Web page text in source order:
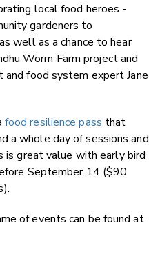
local food heroes -
gardeners to
well as a chance to hear
Worm Farm project and
and food system expertJane
food resilience pass that
a whole day of sessions and
is great value with early bird
September 14 ($90
of events can be found at